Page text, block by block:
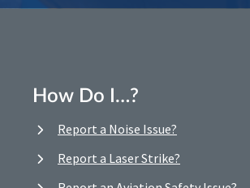
How Do I…?
Report a Noise Issue?
Report a Laser Strike?